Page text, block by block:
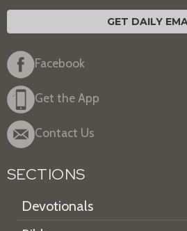
GET DAILY
Facebook
Get the App
Contact Us
SECTIONS
Devotionals